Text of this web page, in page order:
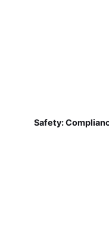
Safety: